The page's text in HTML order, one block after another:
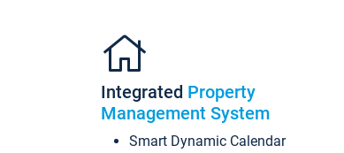
Integrated Property
Management System
Smart Dynamic Calendar